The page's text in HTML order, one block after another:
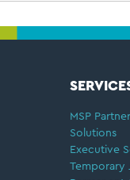
MSP
Solutions
Executive
Temporary